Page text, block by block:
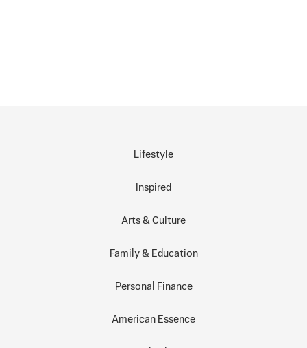
Lifestyle
Inspired
Arts & Culture
Family & Education
Personal Finance
American Essence